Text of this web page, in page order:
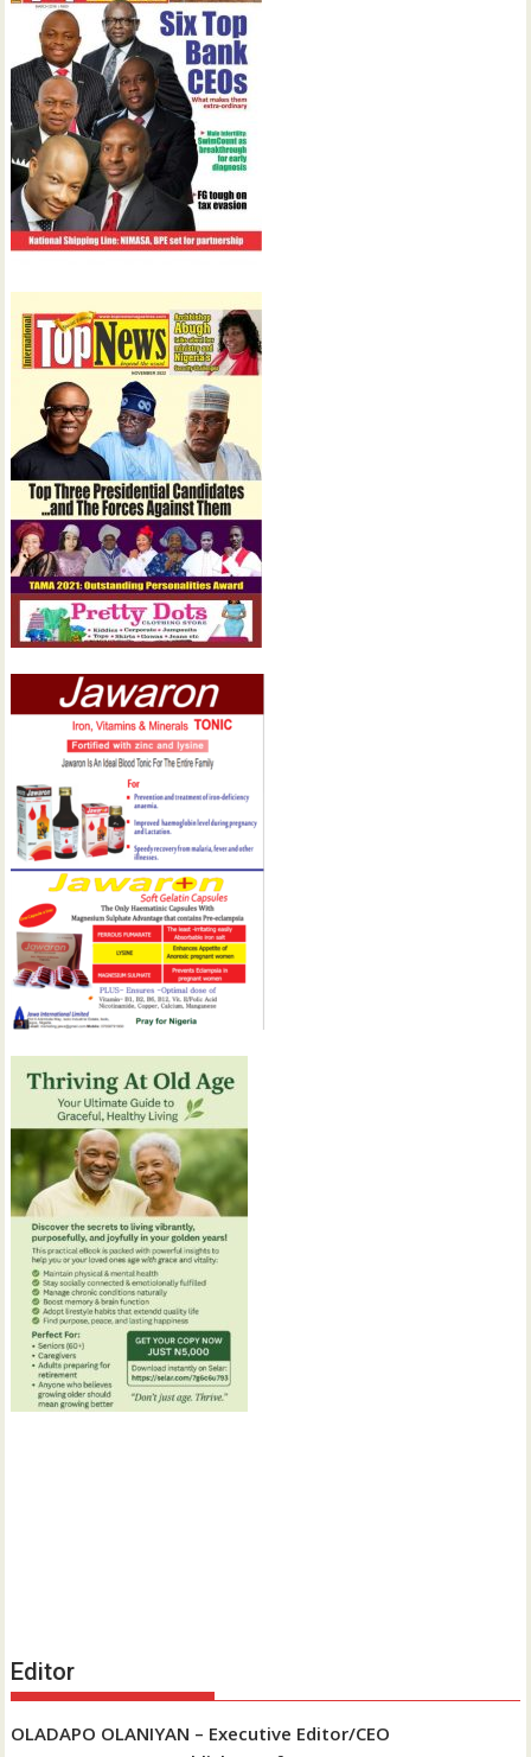
Editor
OLADAPO OLANIYAN – Executive Editor/CEO